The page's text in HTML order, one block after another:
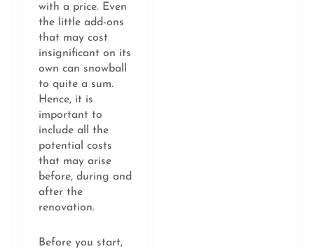
with a price. Even
the little add-ons
that may cost
insignificant on its
own can snowball
to quite a sum.
Hence, it is
important to
include all the
potential costs
that may arise
before, during and
after the
renovation.
Before you start,